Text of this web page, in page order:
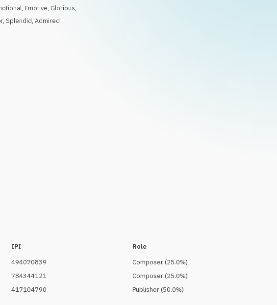
, Emotive, Glorious,
, Splendid,Admired
IPI
Role
494070839 Composer(25.0%)
784344121 Composer(25.0%)
417104790 Publisher(50.0%)